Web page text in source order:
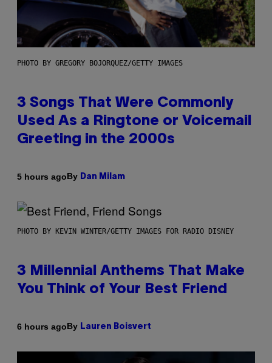
PHOTO BY GREGORY BOJORQUEZ/GETTY IMAGES
3 Songs That Were Commonly
Used As a Ringtone or Voicemail
Greeting in the 2000s
5 hours agoBy Dan Milam
PHOTO BY KEVIN WINTER/GETTY IMAGES FOR RADIO DISNEY
3 Millennial Anthems That Make
You Think of Your Best Friend
6 hours agoBy Lauren Boisvert